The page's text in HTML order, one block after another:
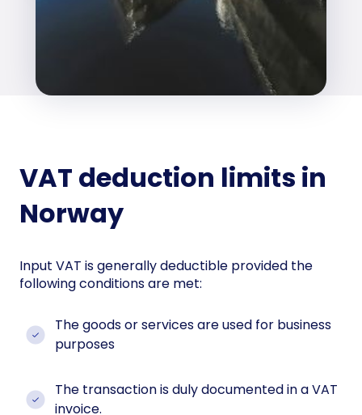
VAT deduction limits in
Norway
Input VAT is generally deductible provided the
following conditions are met:
The goods or services are used for business
purposes
The transaction is duly documented in a VAT
invoice.